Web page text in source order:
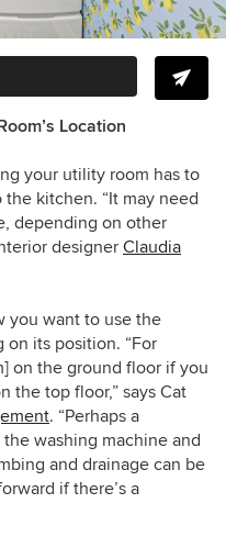
Location
your utility room has to
kitchen. “It may need
depending on other
designer Claudia
you want to use the
its position. “For
on the ground floor if you
the top floor,” says Cat
. “Perhaps a
washing machine and
and drainage can be
if there’s a